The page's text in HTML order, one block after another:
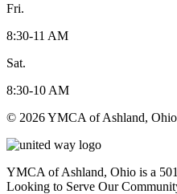
Fri.
8:30-11 AM
Sat.
8:30-10 AM
© 2026 YMCA of Ashland,
YMCA of Ashland, Ohio is a
Looking to Serve Our